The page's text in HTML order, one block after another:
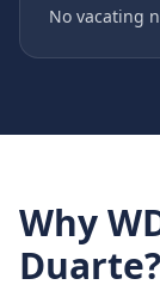
No vacating
Why
Duarte?